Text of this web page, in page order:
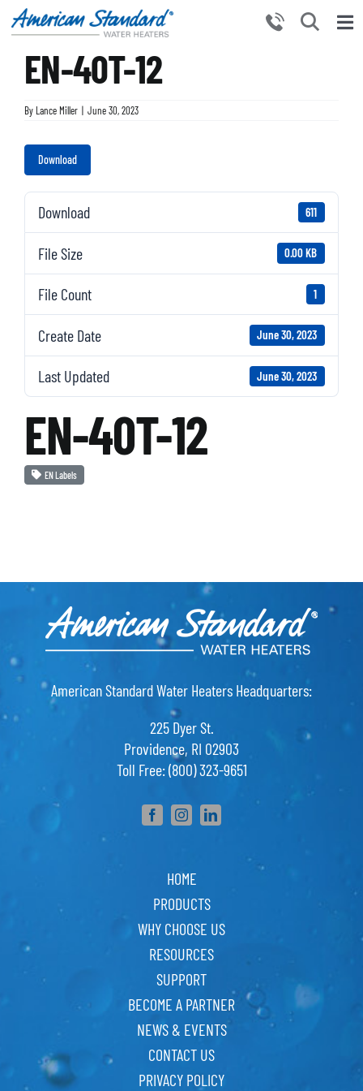
Skip
HOME
RESOURCES
BECOME A PARTNER
CONTACT US
EN-40T-12
By Lance Miller | June 30, 2023
Download
Download 611
File Size 0.00 KB
File Count 1
Create Date June 30, 2023
Last Updated June 30, 2023
EN-40T-12
EN Labels
American Standard Water Heaters Headquarters:
225 Dyer St.
Providence, RI 02903
Toll Free: (800) 323-9651
HOME
PRODUCTS
WHY CHOOSE US
RESOURCES
SUPPORT
BECOME A PARTNER
NEWS & EVENTS
CONTACT US
PRIVACY POLICY